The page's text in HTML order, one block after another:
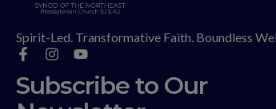
Spirit-Led. Transformative Faith. Boundless
Subscribe to Our